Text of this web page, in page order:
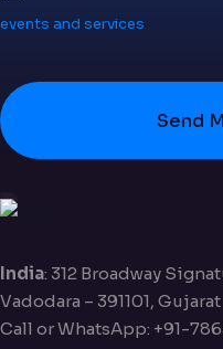
events and services
Send
India: 312 Broadway
Vadodara – 391101,
Call or WhatsApp: +91-